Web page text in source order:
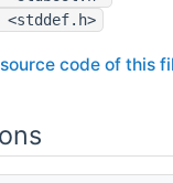
<stddef.h>
code of this